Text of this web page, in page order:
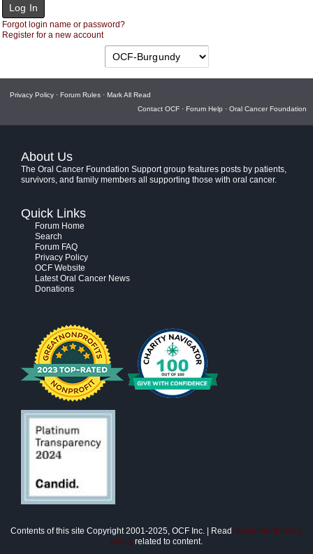
Forgot login name or password?
Register for a new account
Privacy Policy · Forum Rules · Mark All Read
Contact OCF · Forum Help · Oral Cancer Foundation
About Us
The Oral Cancer Foundation Support group features posts by patients,
survivors, and family members all supporting those with oral cancer.
Quick Links
Forum Home
Search
Forum FAQ
Privacy Policy
OCF Website
Latest Oral Cancer News
Donations
Contents of this site Copyright 2001-2025, OCF Inc. | Read disclaimer/privacy
policy related to content.